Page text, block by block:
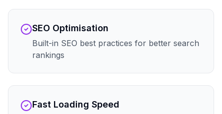
SEO Optimisation
Built-in SEO best practices for better search
rankings
Fast Loading Speed